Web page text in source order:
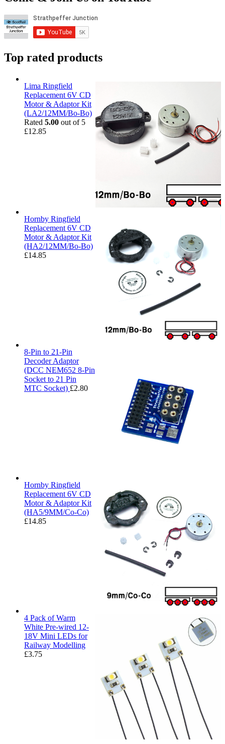
Top rated products
Lima Ringfield
Replacement 6V CD
Motor & Adaptor Kit
(LA2/12MM/Bo-Bo)
Rated 5.00 out of 5
£12.85
Hornby Ringfield
Replacement 6V CD
Motor & Adaptor Kit
(HA2/12MM/Bo-Bo)
£14.85
8-Pin to 21-Pin
Decoder Adaptor
(DCC NEM652 8-Pin
Socket to 21 Pin
MTC Socket) £2.80
Hornby Ringfield
Replacement 6V CD
Motor & Adaptor Kit
(HA5/9MM/Co-Co)
£14.85
4 Pack of Warm
White Pre-wired 12-
18V Mini LEDs for
Railway Modelling
£3.75